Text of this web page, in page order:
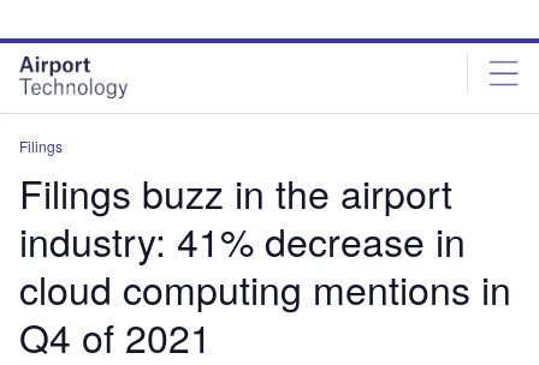
site
menu
page
content
Filings
Filings buzz in the airport
industry: 41% decrease in
cloud computing mentions in
Q4 of 2021